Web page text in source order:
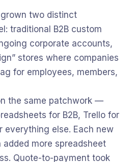
grown two distinct
traditional B2B custom
corporate accounts,
stores where companies
for employees, members,
the same patchwork —
for B2B, Trello for
everything else. Each new
more spreadsheet
Quote-to-payment took